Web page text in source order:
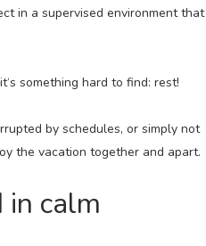
in a supervised environment that
something hard to find: rest!
by schedules, or simply not
the vacation together and apart.
in calm